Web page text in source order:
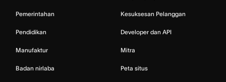
Pemerintahan
Pendidikan
Manufaktur
Badan nirlaba
Kesuksesan Pelanggan
Developer dan API
Mitra
Peta situs